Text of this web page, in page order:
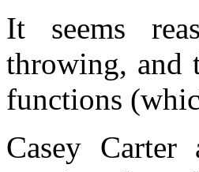
It seems
throwing, and
functions
Casey